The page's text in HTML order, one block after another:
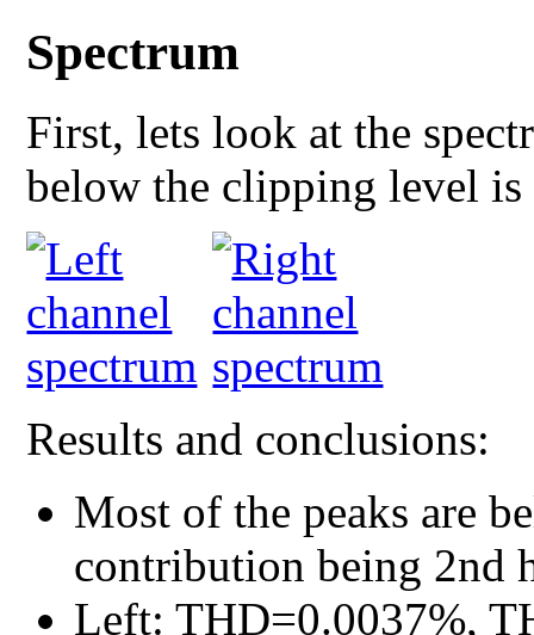
Spectrum
First, lets look at the
below the clipping level is
Results and conclusions:
Most of the peaks are
contribution being 2nd
Left: THD=0.0037%,